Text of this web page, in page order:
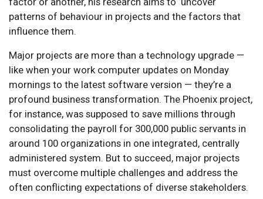
patterns of behaviour in projects and the factors that
influence them.
Major projects are more than a technology upgrade —
like when your work computer updates on Monday
mornings to the latest software version — they’re a
profound business transformation. The Phoenix project,
for instance, was supposed to save millions through
consolidating the payroll for 300,000 public servants in
around 100 organizations in one integrated, centrally
administered system. But to succeed, major projects
must overcome multiple challenges and address the
often conflicting expectations of diverse stakeholders.